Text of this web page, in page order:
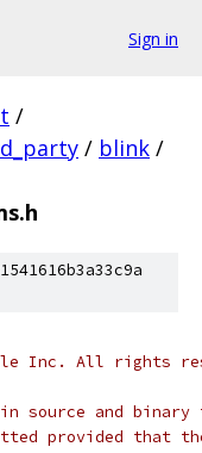
Sign in
/
/ blink /
Inc. All rights
source and
provided that